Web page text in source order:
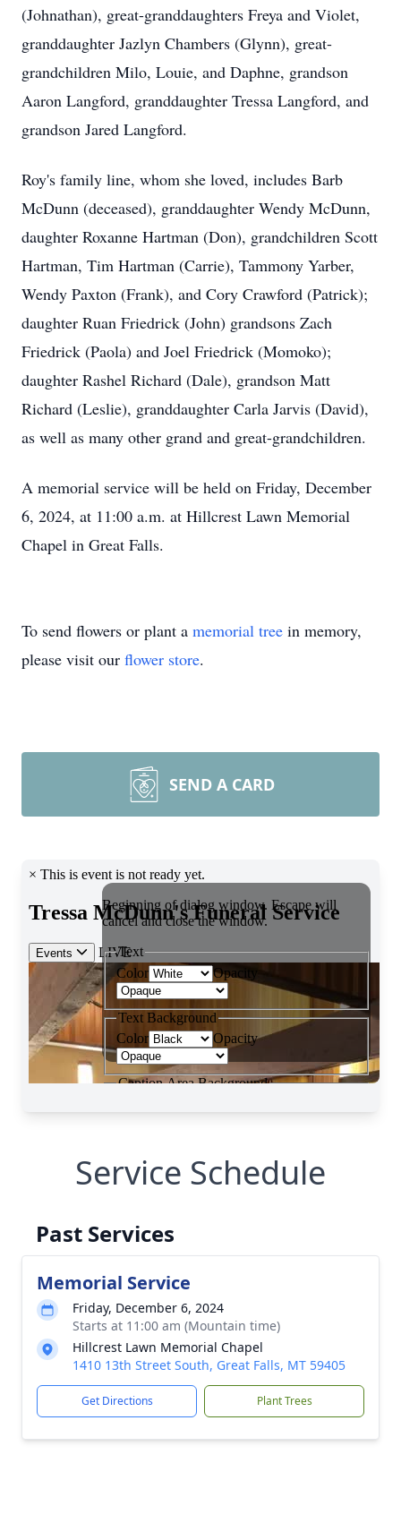
(Johnathan), great-granddaughters Freya and Violet,
granddaughter Jazlyn Chambers (Glynn), great-
grandchildren Milo, Louie, and Daphne, grandson
Aaron Langford, granddaughter Tressa Langford, and
grandson Jared Langford.
Roy's family line, whom she loved, includes Barb
McDunn (deceased), granddaughter Wendy McDunn,
daughter Roxanne Hartman (Don), grandchildren Scott
Hartman, Tim Hartman (Carrie), Tammony Yarber,
Wendy Paxton (Frank), and Cory Crawford (Patrick);
daughter Ruan Friedrick (John) grandsons Zach
Friedrick (Paola) and Joel Friedrick (Momoko);
daughter Rashel Richard (Dale), grandson Matt
Richard (Leslie), granddaughter Carla Jarvis (David),
as well as many other grand and great-grandchildren.
A memorial service will be held on Friday, December
6, 2024, at 11:00 a.m. at Hillcrest Lawn Memorial
Chapel in Great Falls.
To send flowers or plant a memorial tree in memory,
please visit our flower store.
SEND A CARD
Service Schedule
Past Services
Memorial Service
Friday, December 6, 2024
Starts at 11:00 am (Mountain time)
Hillcrest Lawn Memorial Chapel
1410 13th Street South, Great Falls, MT 59405
Get Directions Plant Trees